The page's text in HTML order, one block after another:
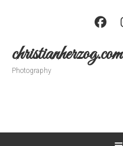
christianherzog.com
Photography